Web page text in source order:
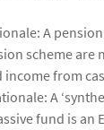
A
scheme
from
A
fund is